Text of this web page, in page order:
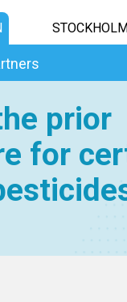
prior
for